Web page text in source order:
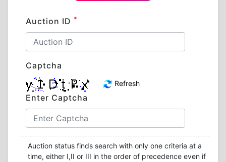
Auction ID *
Captcha
Refresh
Enter Captcha
Auction status finds search with only one criteria at a
time, either I,II or III in the order of precedence even if